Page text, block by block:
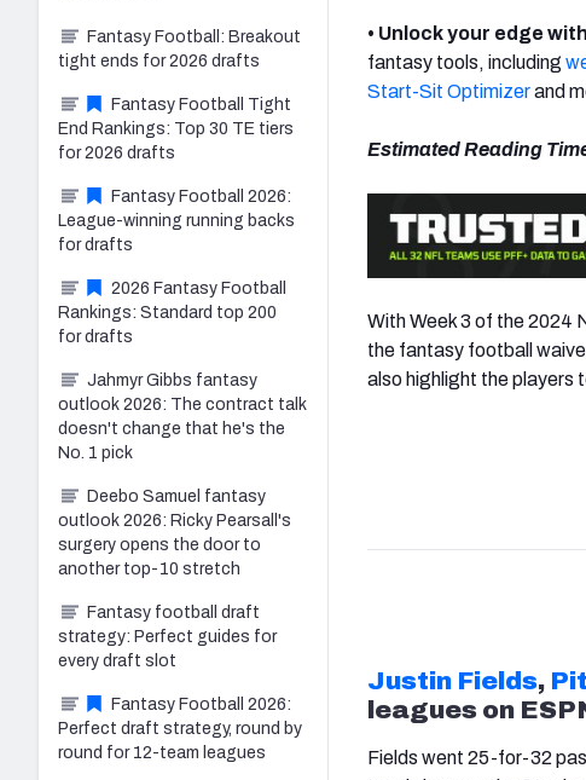
• Unlock your edge
fantasy tools, including
Start-Sit Optimizerand
Estimated Reading
With Week 3 of the 2024
the fantasy football
also highlight the players
Justin Fields,
leagues on
Fields went 25-for-32
Fantasy Football: Breakout
tight ends for 2026 drafts
Fantasy Football Tight
End Rankings: Top 30 TE tiers
for 2026 drafts
Fantasy Football 2026:
League-winning running backs
for drafts
2026 Fantasy Football
Rankings: Standard top 200
for drafts
Jahmyr Gibbs fantasy
outlook 2026: The contract talk
doesn't change that he's the
No. 1 pick
Deebo Samuel fantasy
outlook 2026: Ricky Pearsall's
surgery opens the door to
another top-10 stretch
Fantasy football draft
strategy: Perfect guides for
every draft slot
Fantasy Football 2026:
Perfect draft strategy, round by
round for 12-team leagues